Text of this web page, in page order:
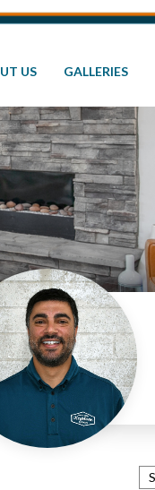
US GALLERIES